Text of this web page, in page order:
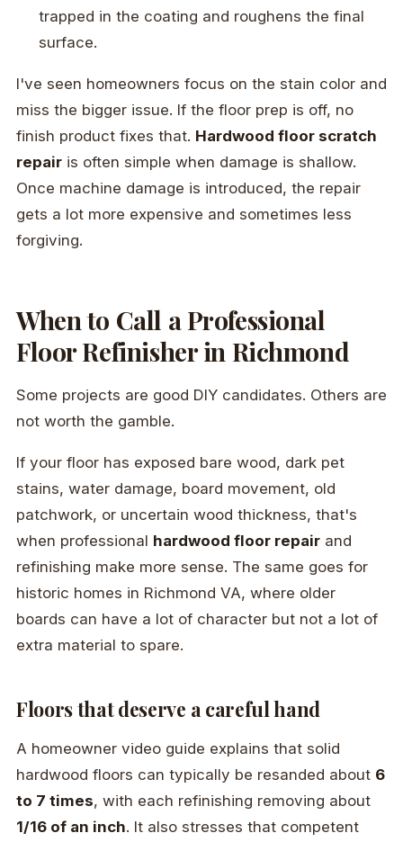
trapped in the coating and roughens the final
surface.
I've seen homeowners focus on the stain color and
miss the bigger issue. If the floor prep is off, no
finish product fixes that. Hardwood floor scratch
repair is often simple when damage is shallow.
Once machine damage is introduced, the repair
gets a lot more expensive and sometimes less
forgiving.
When to Call a Professional
Floor Refinisher in Richmond
Some projects are good DIY candidates. Others are
not worth the gamble.
If your floor has exposed bare wood, dark pet
stains, water damage, board movement, old
patchwork, or uncertain wood thickness, that's
when professional hardwood floor repair and
refinishing make more sense. The same goes for
historic homes in Richmond VA, where older
boards can have a lot of character but not a lot of
extra material to spare.
Floors that deserve a careful hand
A homeowner video guide explains that solid
hardwood floors can typically be resanded about 6
to 7 times, with each refinishing removing about
1/16 of an inch. It also stresses that competent